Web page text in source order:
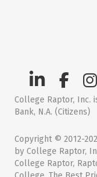
College Raptor, Inc.
Bank, N.A. (Citizens)
Copyright © 2012-
by College Raptor,
College Raptor,